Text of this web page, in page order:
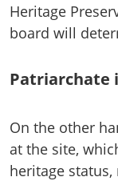
Heritage
board will
Patriarchate
On the other
at the site,
heritage